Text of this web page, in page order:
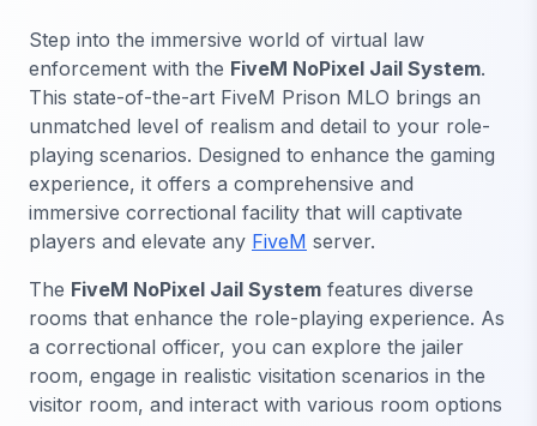
Step into the immersive world of virtual law
enforcement with the FiveM NoPixel Jail System.
This state-of-the-art FiveM Prison MLO brings an
unmatched level of realism and detail to your role-
playing scenarios. Designed to enhance the gaming
experience, it offers a comprehensive and
immersive correctional facility that will captivate
players and elevate any FiveM server.
The FiveM NoPixel Jail System features diverse
rooms that enhance the role-playing experience. As
a correctional officer, you can explore the jailer
room, engage in realistic visitation scenarios in the
visitor room, and interact with various room options